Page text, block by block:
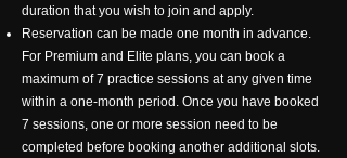
duration that you wish to join and apply.
Reservation can be made one month in advance.
For Premium and Elite plans, you can book a
maximum of 7 practice sessions at any given time
within a one-month period. Once you have booked
7 sessions, one or more session need to be
completed before booking another additional slots.